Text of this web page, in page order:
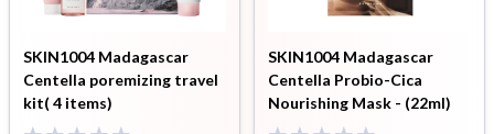
SKIN1004 Madagascar
Centella poremizing travel
kit( 4 items)
SKIN1004 Madagascar
Centella Probio-Cica
Nourishing Mask - (22ml)